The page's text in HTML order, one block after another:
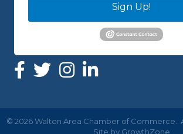
Sign Up!
© 2026Walton Area Chamber of Commerce.
Site by GrowthZone